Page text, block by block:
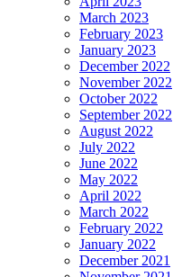
March 2023
February 2023
January 2023
December 2022
November 2022
October 2022
September 2022
August 2022
July 2022
June 2022
May 2022
April 2022
March 2022
February 2022
January 2022
December 2021